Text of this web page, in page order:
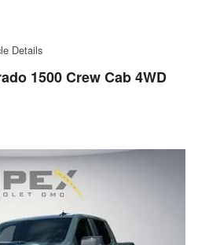
Details
1500 Crew Cab 4WD